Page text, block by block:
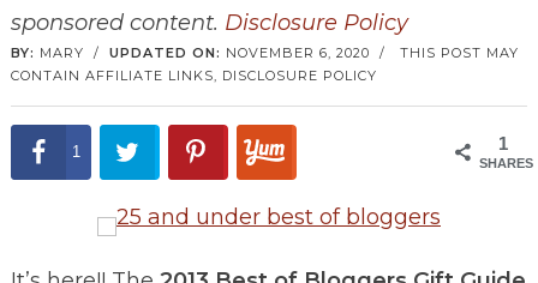
sponsored content. Disclosure Policy
BY: MARY / UPDATED ON: NOVEMBER 6, 2020 / THIS POST MAY
CONTAIN AFFILIATE LINKS, DISCLOSURE POLICY
1
SHARES
1